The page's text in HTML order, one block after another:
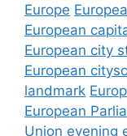
Europe
European
European city
European
landmark
European
Union evening